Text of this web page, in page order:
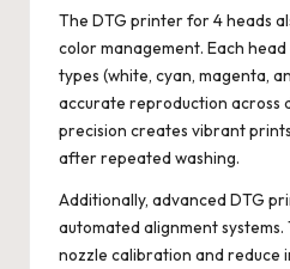
The DTG printer for 4 heads
color management. Each
types (white, cyan, magenta,
accurate reproduction across
precision creates vibrant
after repeated washing.
Additionally, advanced DTG
automated alignment
nozzle calibration and reduce